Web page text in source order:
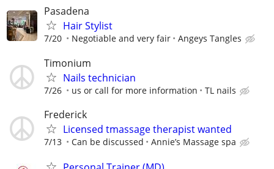
Pasadena
Hair Stylist
7/20 Negotiable and very fair Angeys Tangles
Timonium
Nails technician
7/26 us or call for more information TL nails
Frederick
Licensed tmassage therapist wanted
7/13 Can be discussed Annie’s Massage spa